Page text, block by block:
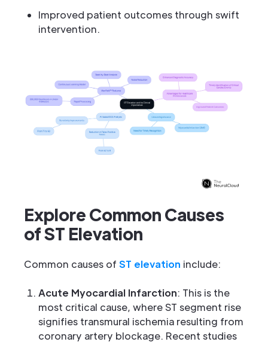
Improved patient outcomes through swift
intervention.
Explore Common Causes
of ST Elevation
Common causes of ST elevation include:
Acute Myocardial Infarction: This is the
most critical cause, where ST segment rise
signifies transmural ischemia resulting from
coronary artery blockage. Recent studies